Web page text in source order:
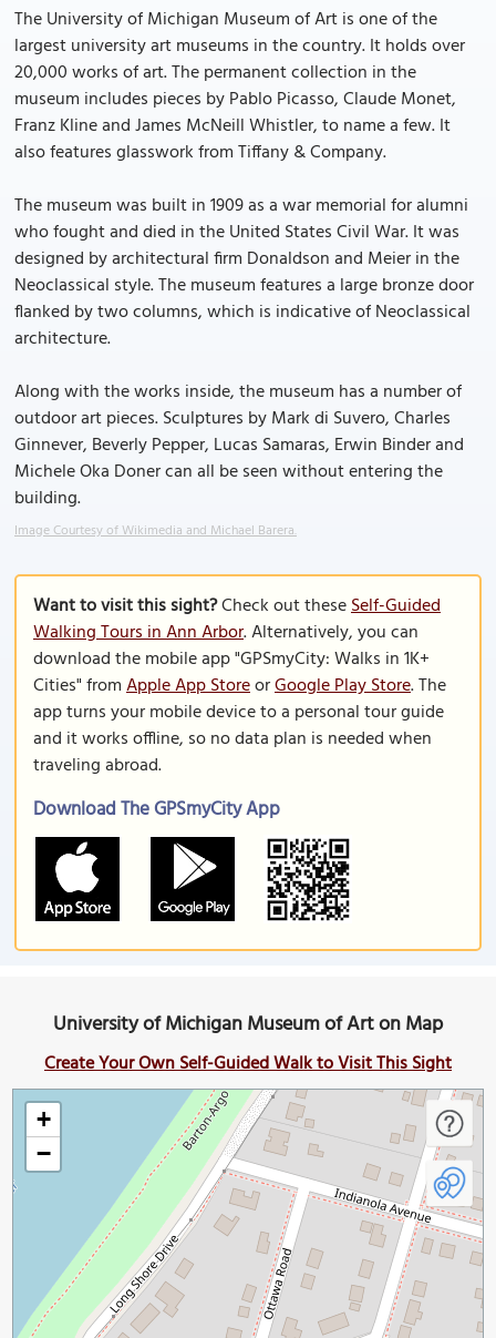
The University of Michigan Museum of Art is one of the
largest university art museums in the country. It holds over
20,000 works of art. The permanent collection in the
museum includes pieces by Pablo Picasso, Claude Monet,
Franz Kline and James McNeill Whistler, to name a few. It
also features glasswork from Tiffany & Company.
The museum was built in 1909 as a war memorial for alumni
who fought and died in the United States Civil War. It was
designed by architectural firm Donaldson and Meier in the
Neoclassical style. The museum features a large bronze door
flanked by two columns, which is indicative of Neoclassical
architecture.
Along with the works inside, the museum has a number of
outdoor art pieces. Sculptures by Mark di Suvero, Charles
Ginnever, Beverly Pepper, Lucas Samaras, Erwin Binder and
Michele Oka Doner can all be seen without entering the
building.
Image Courtesy of Wikimedia and Michael Barera.
Want to visit this sight?Check out theseSelf-Guided
Walking Tours in Ann Arbor. Alternatively, you can
download the mobile app "GPSmyCity: Walks in 1K+
Cities" fromApple App StoreorGoogle Play Store. The
app turns your mobile device to a personal tour guide
and it works offline, so no data plan is needed when
traveling abroad.
Download The GPSmyCity App
University of Michigan Museum of Art on Map
Create Your Own Self-Guided Walk to Visit This Sight
+
−